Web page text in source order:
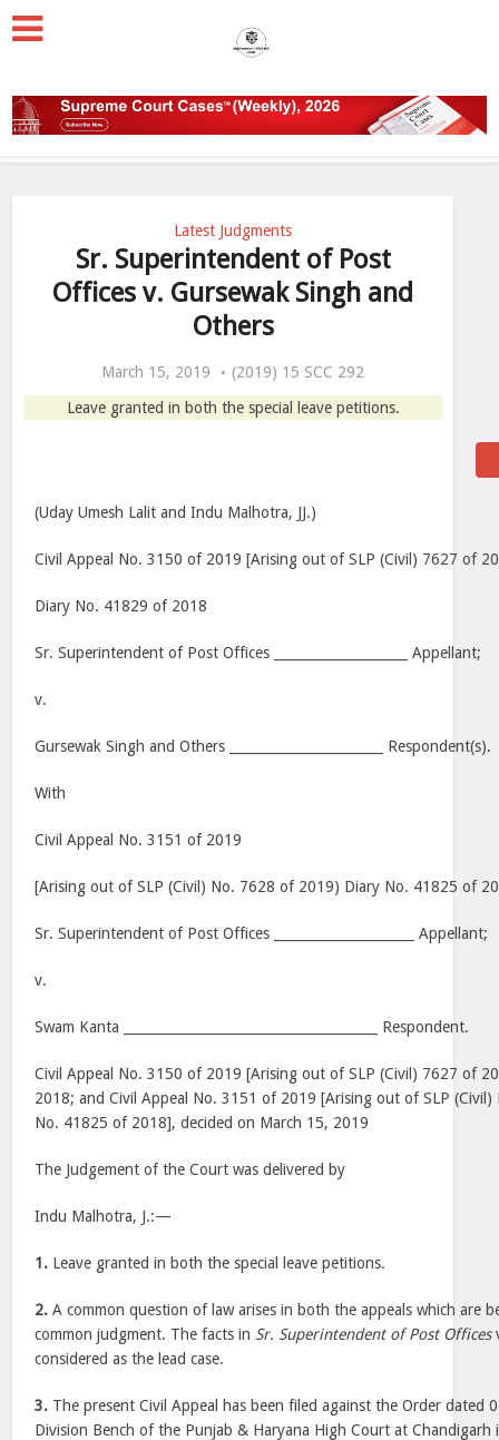
Latest Judgments
Sr. Superintendent of Post
Offices v. Gursewak Singh and
Others
March 15, 2019
(2019) 15 SCC 292
Leave granted in both the special leave petitions.
(Uday Umesh Lalit and Indu Malhotra, JJ.)
Civil Appeal No. 3150 of 2019 [Arising out of SLP (Civil) 7627 of
Diary No. 41829 of 2018
Sr. Superintendent of Post Offices ____________________ Appellant;
v.
Gursewak Singh and Others _______________________ Respondent(s).
With
Civil Appeal No. 3151 of 2019
[Arising out of SLP (Civil) No. 7628 of 2019) Diary No. 41825 of
Sr. Superintendent of Post Offices _____________________ Appellant;
v.
Swam Kanta ______________________________________ Respondent.
Civil Appeal No. 3150 of 2019 [Arising out of SLP (Civil) 7627 of
2018; and Civil Appeal No. 3151 of 2019 [Arising out of SLP
No. 41825 of 2018], decided on March 15, 2019
The Judgement of the Court was delivered by
Indu Malhotra, J.:—
1. Leave granted in both the special leave petitions.
2. A common question of law arises in both the appeals which are
common judgment. The facts in Sr. Superintendent of Post Offices
considered as the lead case.
3. The present Civil Appeal has been filed against the Order dated
Division Bench of the Punjab & Haryana High Court at